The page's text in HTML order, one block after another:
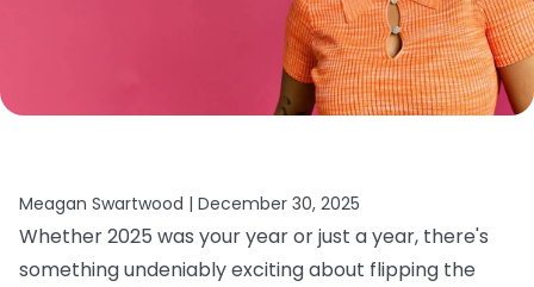
Meagan Swartwood | December 30, 2025
Whether 2025 was your year or just a year, there's
something undeniably exciting about flipping the